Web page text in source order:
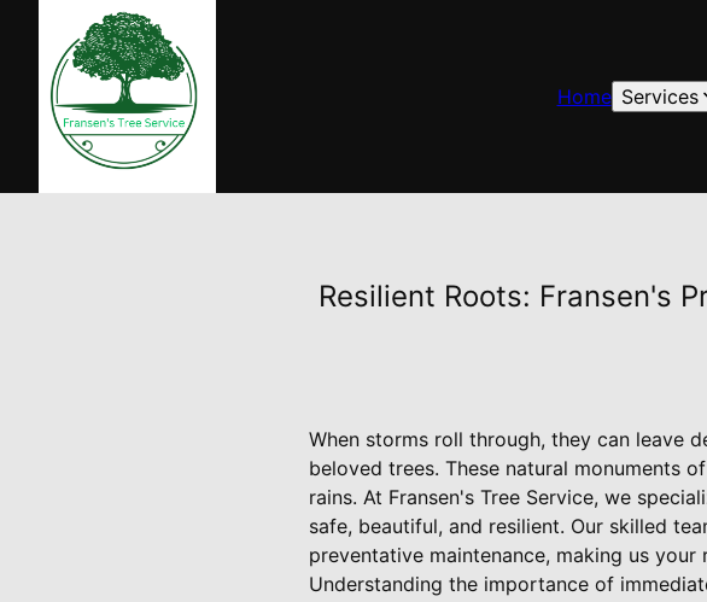
Home Services
Resilient Roots: Fransen's
When storms roll through, they can leave
beloved trees. These natural monuments
rains. At Fransen's Tree Service, we
safe, beautiful, and resilient. Our skilled
preventative maintenance, making us
Understanding the importance of